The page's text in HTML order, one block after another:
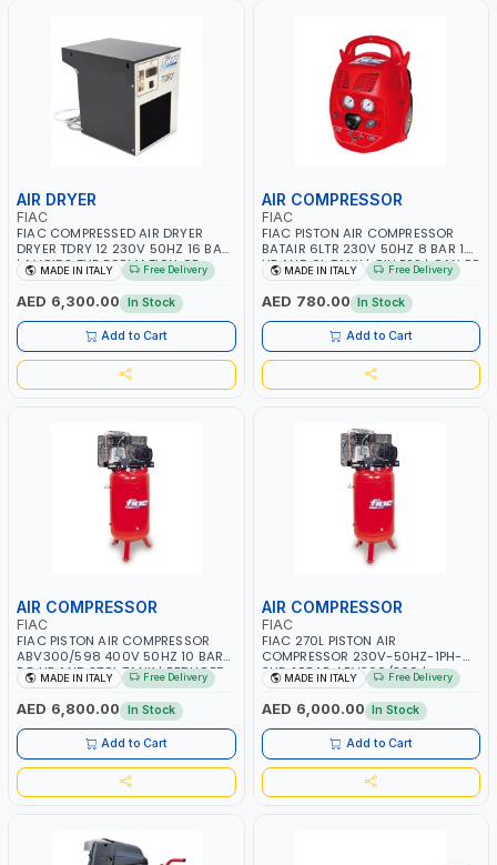
AIR DRYER
FIAC
FIAC COMPRESSED AIR DRYER
DRYER TDRY 12 230V 50HZ 16 BAR
| AVOIDS THE FORMATION OF
CONDENSATION | DRASTICALLY
REDUCE THE DEGREE OF RELATIVE
HUMIDITY PRESENT IN THE
COMPRESSED AIR | MADE IN ITALY
MADE IN ITALY Free Delivery
AED 6,300.00 In Stock
Add to Cart
AIR COMPRESSOR
FIAC
FIAC PISTON AIR COMPRESSOR
BATAIR 6LTR 230V 50HZ 8 BAR 1.5
HP AND 6L TANK | OILLESS | CAN BE
EASILY USED BY ANYONE | LIGHT
WEIGHT | PORTABLE | MADE IN
ITALY
MADE IN ITALY Free Delivery
AED 780.00 In Stock
Add to Cart
AIR COMPRESSOR
FIAC
FIAC PISTON AIR COMPRESSOR
ABV300/598 400V 50HZ 10 BAR
5.5 HP AND 270L TANK | REDUCED
VIBRATIONS AND LOW NOISE | BELT
DRIVEN COMPRESSOR | OIL-
LUBRICATED | MADE IN ITALY
MADE IN ITALY Free Delivery
AED 6,800.00 In Stock
Add to Cart
AIR COMPRESSOR
FIAC
FIAC 270L PISTON AIR
COMPRESSOR 230V-50HZ-1PH-
3HP-10BAR ABV300/360 |
REDUCED VIBRATIONS AND LOW
NOISE | BELT DRIVEN COMPRESSOR
| OIL-LUBRICATED | MADE IN ITALY
MADE IN ITALY Free Delivery
AED 6,000.00 In Stock
Add to Cart